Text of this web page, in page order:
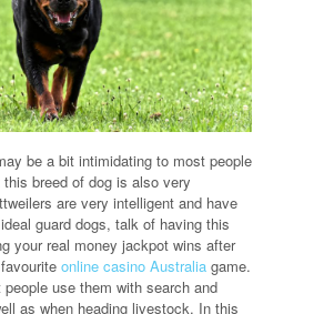
be a bit intimidating to most people
breed of dog is also very
are very intelligent and have
guard dogs, talk of having this
your real money jackpot wins after
online casino Australia game.
use them with search and
as when heading livestock. In this